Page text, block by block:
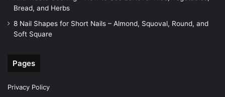
Bread, and Herbs
8 Nail Shapes for Short Nails – Almond, Squoval, Round, and
Soft Square
Pages
Privacy Policy